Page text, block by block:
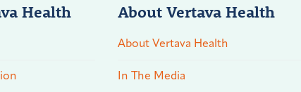
Health About Vertava Health
About Vertava Health
In The Media